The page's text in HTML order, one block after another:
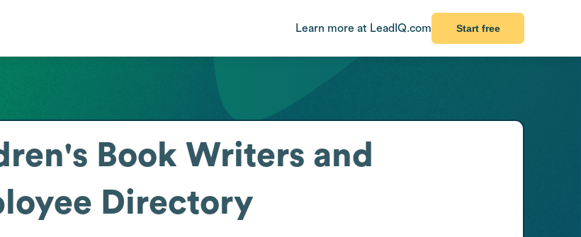
Learn more at LeadIQ.com Start free
Book Writers and
Directory